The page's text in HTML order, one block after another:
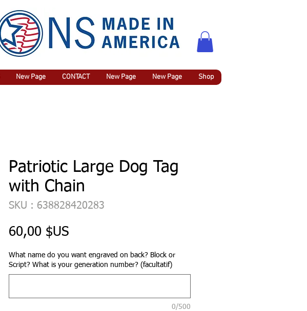
New Page CONTACT New Page New Page Shop
Patriotic Large Dog Tag
with Chain
SKU : 638828420283
60,00 $USPrix
What name do you want engraved on back? Block or
Script? What is your generation number? (facultatif)
0/500